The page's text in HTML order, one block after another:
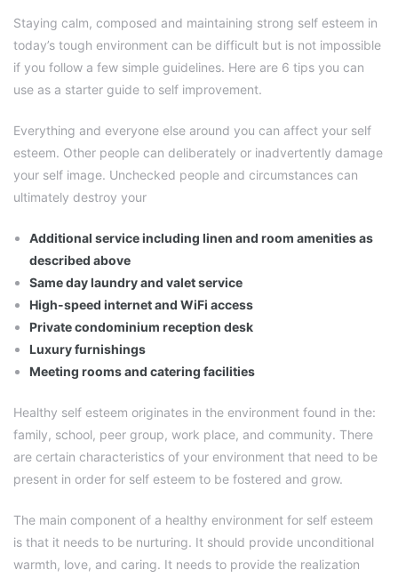
Staying calm, composed and maintaining strong self esteem in
today’s tough environment can be difficult but is not impossible
if you follow a few simple guidelines. Here are 6 tips you can
use as a starter guide to self improvement.
Everything and everyone else around you can affect your self
esteem. Other people can deliberately or inadvertently damage
your self image. Unchecked people and circumstances can
ultimately destroy your
Additional service including linen and room amenities as
described above
Same day laundry and valet service
High-speed internet and WiFi access
Private condominium reception desk
Luxury furnishings
Meeting rooms and catering facilities
Healthy self esteem originates in the environment found in the:
family, school, peer group, work place, and community. There
are certain characteristics of your environment that need to be
present in order for self esteem to be fostered and grow.
The main component of a healthy environment for self esteem
is that it needs to be nurturing. It should provide unconditional
warmth, love, and caring. It needs to provide the realization